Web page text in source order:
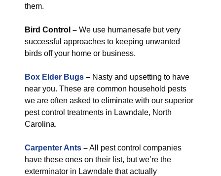
them.
Bird Control – We use humanesafe but very
successful approaches to keeping unwanted
birds off your home or business.
Box Elder Bugs – Nasty and upsetting to have
near you. These are common household pests
we are often asked to eliminate with our superior
pest control treatments in Lawndale, North
Carolina.
Carpenter Ants –All pest control companies
have these ones on their list, but we’re the
exterminator in Lawndale that actually